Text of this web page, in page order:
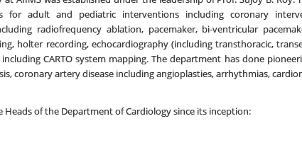
for adult and pediatric interventions including coronary
radiofrequency ablation, pacemaker, bi-ventricular
holter recording, echocardiography (including transthoracic,
CARTO system mapping. The department has done
coronary artery disease including angioplasties, arrhythmias,
Heads of the Department of Cardiology since its inception: